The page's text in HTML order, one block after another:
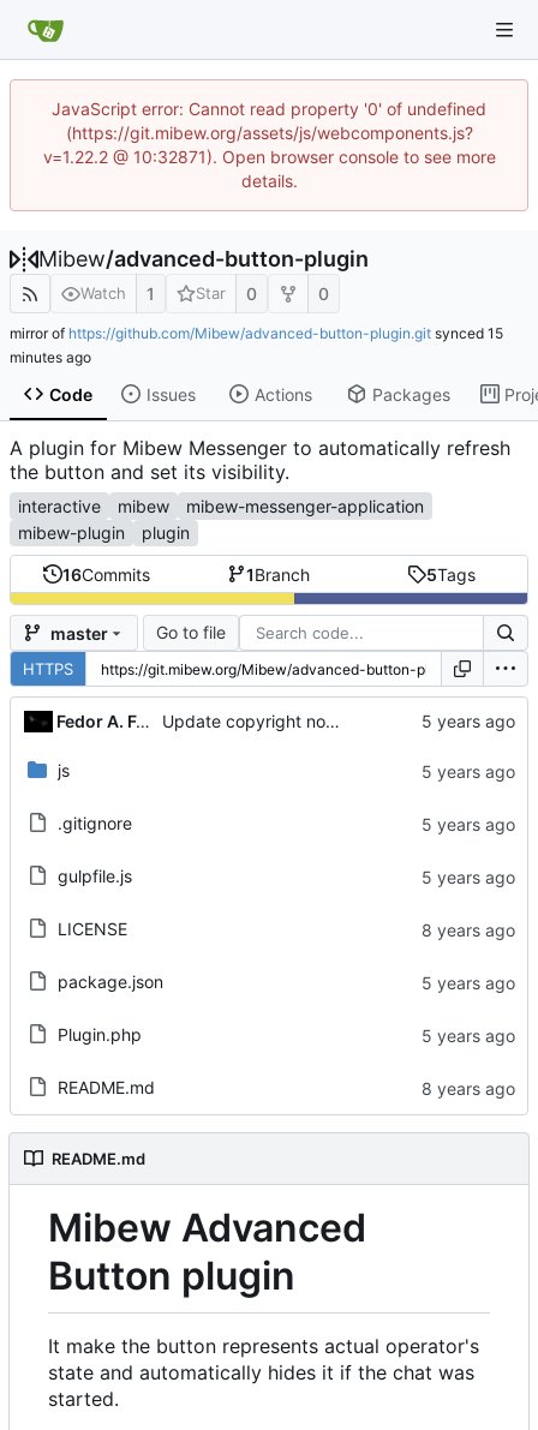
JavaScript error: Cannot read property '0' of undefined
(https://git.mibew.org/assets/js/webcomponents.js?
v=1.22.2 @ 10:32871). Open browser console to see more
details.
Mibew/advanced-button-plugin
Watch 1 Star 0 0
mirror of https://github.com/Mibew/advanced-button-plugin.git synced
Code Issues Actions Packages
A plugin for Mibew Messenger to automatically refresh
the button and set its visibility.
interactive mibew
mibew-messenger-application
mibew-plugin
plugin
16Commits 1Branch 5Tags
master Go to file
HTTPS
Fedor A. Fetisov Update copyright notices
js
.gitignore
gulpfile.js
LICENSE
package.json
Plugin.php
README.md
README.md
Mibew Advanced
Button plugin
It make the button represents actual operator's
state and automatically hides it if the chat was
started.